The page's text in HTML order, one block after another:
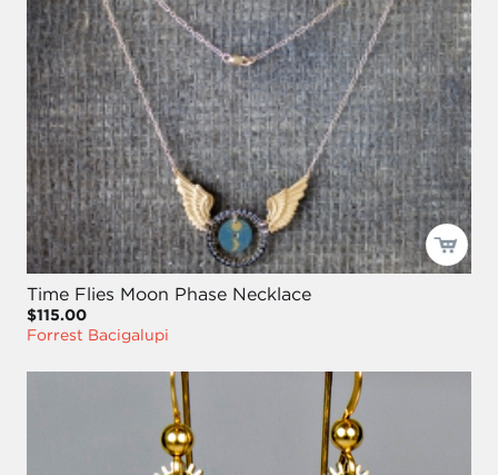
Time Flies Moon Phase Necklace
$115.00
Forrest Bacigalupi